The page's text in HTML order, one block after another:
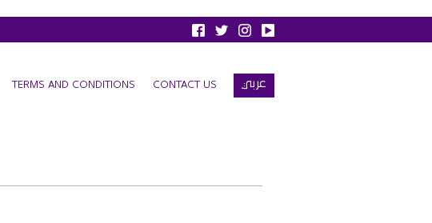
TERMS AND CONDITIONS CONTACT US عربي